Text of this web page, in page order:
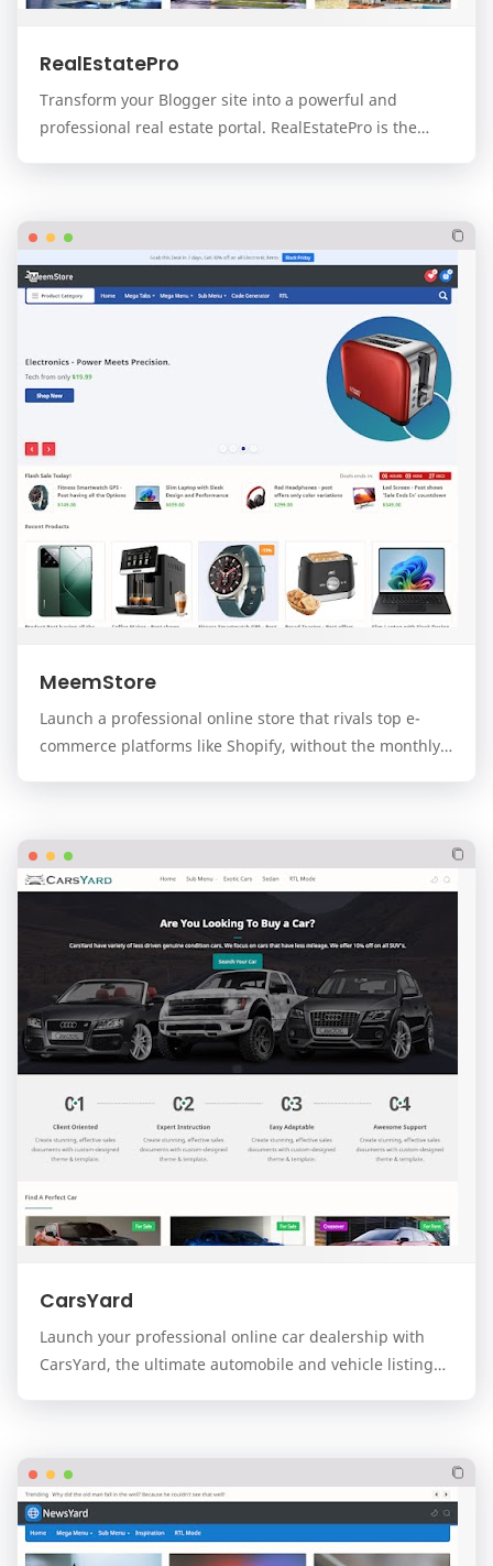
RealEstatePro
Transform your Blogger site into a powerful and
professional real estate portal. RealEstatePro is the
MeemStore
Launch a professional online store that rivals top e-
commerce platforms like Shopify, without the monthly
CarsYard
Launch your professional online car dealership with
CarsYard, the ultimate automobile and vehicle listing